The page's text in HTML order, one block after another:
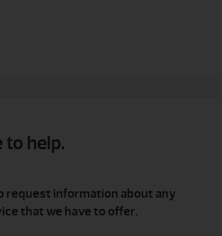
to help.
request information about any
that we have to offer.